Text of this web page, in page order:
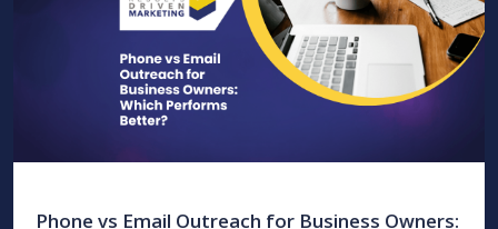
Phone vs Email Outreach for Business Owners: